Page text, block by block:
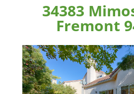
34383
Fremont